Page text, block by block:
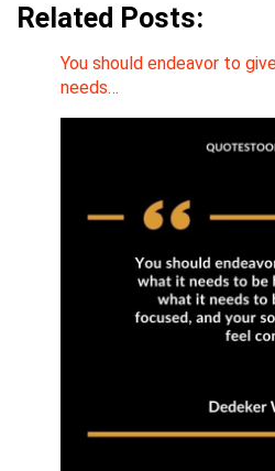
Related Posts:
You should endeavor to
needs…